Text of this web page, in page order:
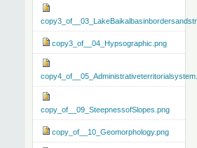
copy3_of__04_Hypsographic.png
copy_of__09_SteepnessofSlopes.png
copy_of__10_Geomorphology.png